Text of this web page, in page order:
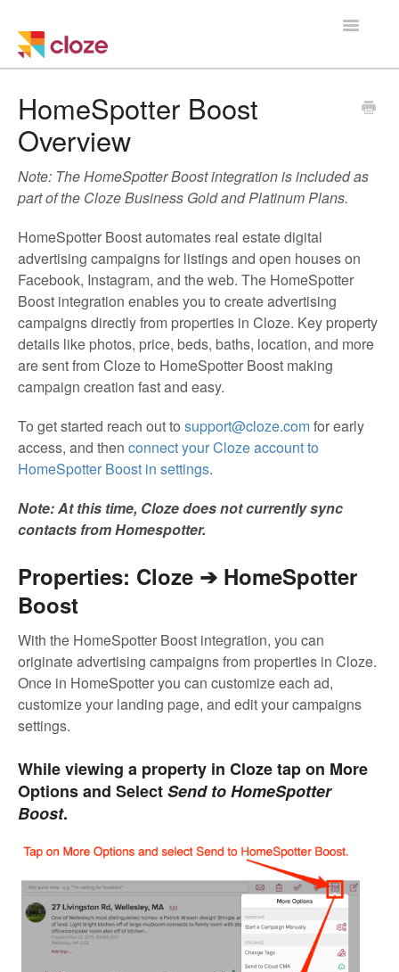
Toggle
Training
Integrations
Managing a Team
HomeSpotter Boost
Overview
Note: The HomeSpotter Boost integration is included as
part of the Cloze Business Gold and Platinum Plans.
HomeSpotter Boost automates real estate digital
advertising campaigns for listings and open houses on
Facebook, Instagram, and the web. The HomeSpotter
Boost integration enables you to create advertising
campaigns directly from properties in Cloze. Key property
details like photos, price, beds, baths, location, and more
are sent from Cloze to HomeSpotter Boost making
campaign creation fast and easy.
To get started reach out to support@cloze.comfor early
access, and then connect your Cloze account to
HomeSpotter Boost in settings.
Note: At this time, Cloze does not currently sync
contacts from Homespotter.
Properties: Cloze ➔ HomeSpotter
Boost
With the HomeSpotter Boost integration, you can
originate advertising campaigns from properties in Cloze.
Once in HomeSpotter you can customize each ad,
customize your landing page, and edit your campaigns
settings.
While viewing a property in Cloze tap on More
Options and SelectSend to HomeSpotter
Boost.